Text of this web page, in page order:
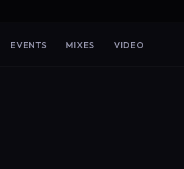
EVENTS MIXES VIDEO